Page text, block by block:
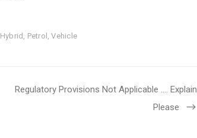
Hybrid Petrol ,Vehicle
Regulatory Provisions Not Applicable …. Explain
Please